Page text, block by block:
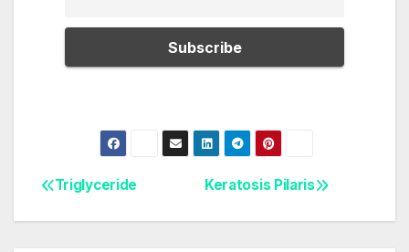
Post
navigation
Keratosis Pilaris
Triglyceride